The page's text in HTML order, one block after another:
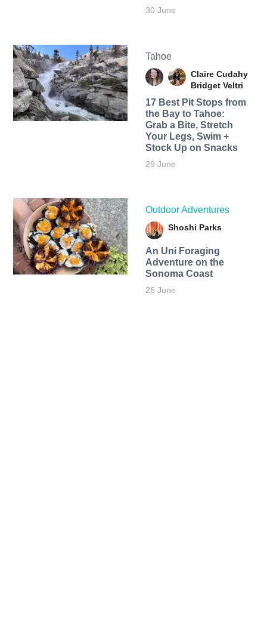
30 June
Tahoe
Claire Cudahy
Bridget Veltri
17 Best Pit Stops from
the Bay to Tahoe:
Grab a Bite, Stretch
Your Legs, Swim +
Stock Up on Snacks
29 June
Outdoor Adventures
Shoshi Parks
An Uni Foraging
Adventure on the
Sonoma Coast
26 June